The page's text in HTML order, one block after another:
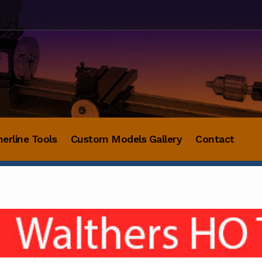
Tools Custom Models Gallery Contact